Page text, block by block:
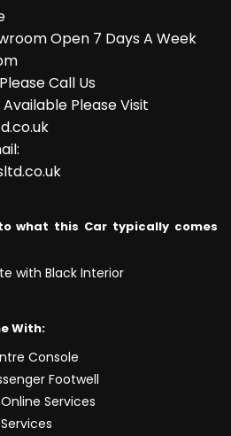
Open 7 Days A Week
Call Us
Please Visit
what this Car typically comes
with Black Interior
With:
Console
Footwell
Services